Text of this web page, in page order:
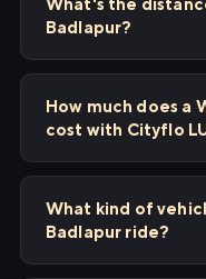
What's the
Badlapur?
How much does a
cost with Cityflo
What kind of
Badlapur ride?